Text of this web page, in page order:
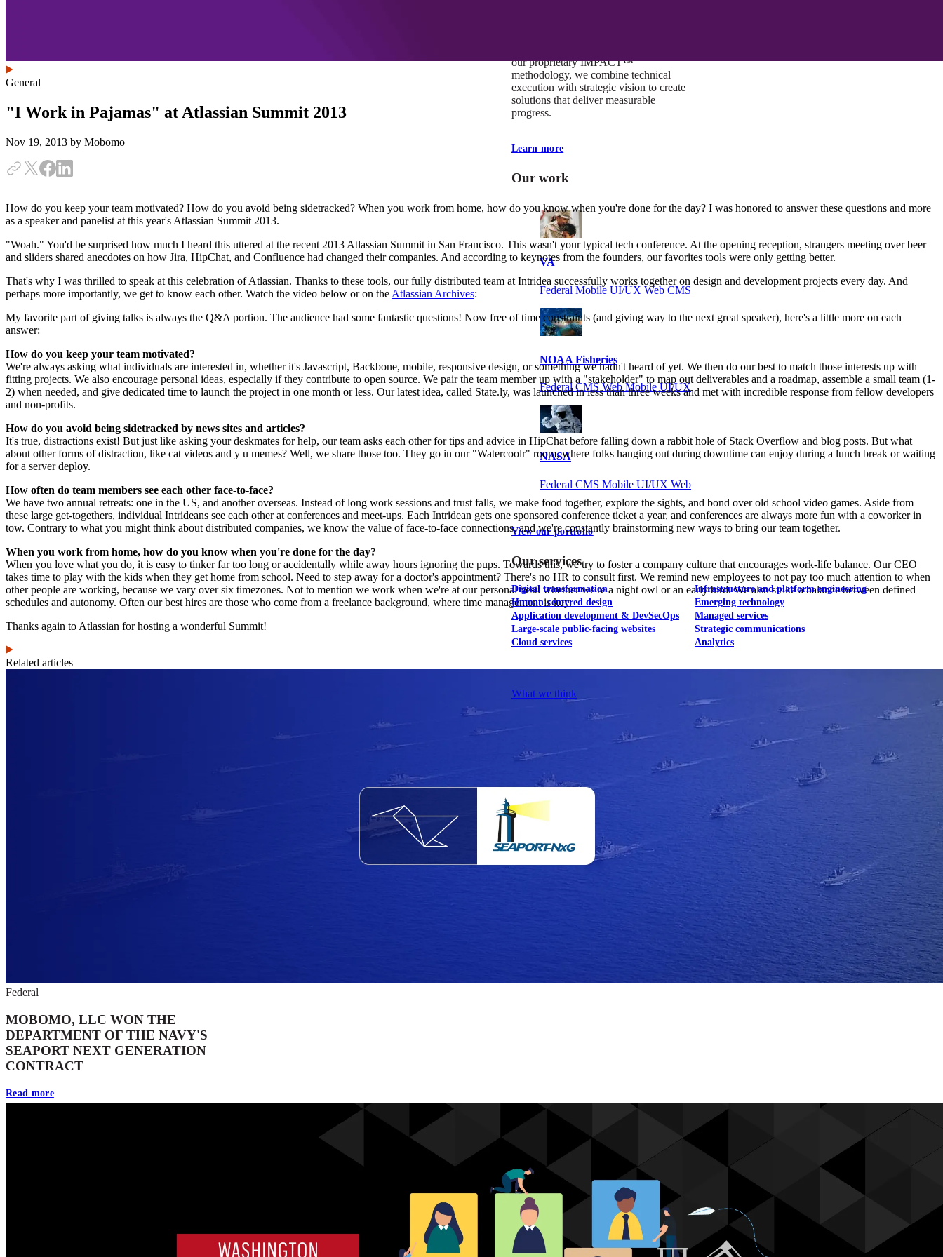
our proprietary IMPACT™
methodology, we combine technical
execution with strategic vision to create
solutions that deliver measurable
progress.
Learn more
Our work
VA
Federal Mobile UI/UX Web CMS
NOAA Fisheries
Federal CMS Web Mobile UI/UX
NASA
Federal CMS Mobile UI/UX Web
View our portfolio
Our services
Digital transformation
Human-centered design
Application development & DevSecOps
Large-scale public-facing websites
Cloud services
Infrastructure and platform engineering
Emerging technology
Managed services
Strategic communications
Analytics
What we think
General
"I Work in Pajamas" at Atlassian Summit 2013
Nov 19, 2013 by Mobomo
How do you keep your team motivated? How do you avoid being sidetracked? When you work from home, how do you know when you're done for the day? I was honored to answer these questions and more
as a speaker and panelist at this year's Atlassian Summit 2013.
"Woah." You'd be surprised how much I heard this uttered at the recent 2013 Atlassian Summit in San Francisco. This wasn't your typical tech conference. At the opening reception, strangers meeting over beer
and sliders shared anecdotes on how Jira, HipChat, and Confluence had changed their companies. And according to keynotes from the founders, our favorites tools were only getting better.
That's why I was thrilled to speak at this celebration of Atlassian. Thanks to these tools, our fully distributed team at Intridea successfully works together on design and development projects every day. And
perhaps more importantly, we get to know each other. Watch the video below or on the Atlassian Archives:
My favorite part of giving talks is always the Q&A portion. The audience had some fantastic questions! Now free of time constraints (and giving way to the next great speaker), here's a little more on each
answer:
How do you keep your team motivated?
We're always asking what individuals are interested in, whether it's Javascript, Backbone, mobile, responsive design, or something we hadn't heard of yet. We then do our best to match those interests up with
fitting projects. We also encourage personal ideas, especially if they contribute to open source. We pair the team member up with a "stakeholder" to map out deliverables and a roadmap, assemble a small team (1-
2) when needed, and give dedicated time to launch the project in one month or less. Our latest idea, called State.ly, was launched in less than three weeks and met with incredible response from fellow developers
and non-profits.
How do you avoid being sidetracked by news sites and articles?
It's true, distractions exist! But just like asking your deskmates for help, our team asks each other for tips and advice in HipChat before falling down a rabbit hole of Stack Overflow and blog posts. But what
about other forms of distraction, like cat videos and y u memes? Well, we share those too. They go in our "Watercoolr" room, where folks hanging out during downtime can enjoy during a lunch break or waiting
for a server deploy.
How often do team members see each other face-to-face?
We have two annual retreats: one in the US, and another overseas. Instead of long work sessions and trust falls, we make food together, explore the sights, and bond over old school video games. Aside from
these large get-togethers, individual Intrideans see each other at conferences and meet-ups. Each Intridean gets one sponsored conference ticket a year, and conferences are always more fun with a coworker in
tow. Contrary to what you might think about distributed companies, we know the value of face-to-face connections, and we're constantly brainstorming new ways to bring our team together.
When you work from home, how do you know when you're done for the day?
When you love what you do, it is easy to tinker far too long or accidentally while away hours ignoring the pups. Towards this, we try to foster a company culture that encourages work-life balance. Our CEO
takes time to play with the kids when they get home from school. Need to step away for a doctor's appointment? There's no HR to consult first. We remind new employees to not pay too much attention to when
other people are working, because we vary over six timezones. Not to mention we work when we're at our personal best: whether we're a night owl or an early bird. We also strike a balance between defined
schedules and autonomy. Often our best hires are those who come from a freelance background, where time management is key.
Thanks again to Atlassian for hosting a wonderful Summit!
Related articles
Federal
MOBOMO, LLC WON THE
DEPARTMENT OF THE NAVY'S
SEAPORT NEXT GENERATION
CONTRACT
Read more